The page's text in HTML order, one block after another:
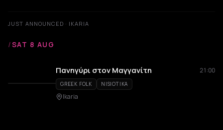
JUST ANNOUNCED · IKARIA
/SAT 8 AUG
Πανηγύρι στον Μαγγανίτη 21:00
GREEK FOLK NISIOTIKA
Ikaria